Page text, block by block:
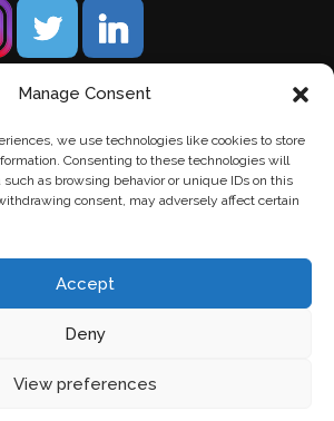
Manage Consent
we use technologies like cookies to store
Consenting to these technologies will
such as browsing behavior or unique IDs on this
consent, may adversely affect certain
Accept
Deny
View preferences
laten makendoor Chuck's